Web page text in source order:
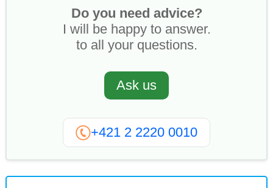
Do you need advice?
I will be happy to answer.
to all your questions.
Ask us
+421 2 2220 0010